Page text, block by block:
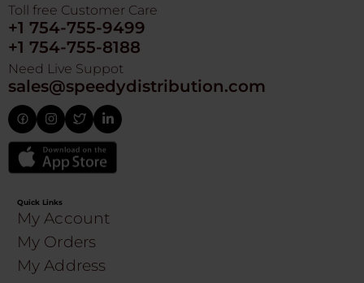
Toll free Customer Care
+1 754-755-9499
+1 754-755-8188
Need Live Suppot
sales@speedydistribution.com
Quick Links
My Account
My Orders
My Address